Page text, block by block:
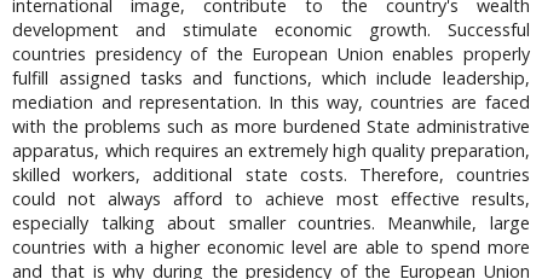
international image, contribute to the country's wealth
development and stimulate economic growth. Successful
countries presidency of the European Union enables properly
fulfill assigned tasks and functions, which include leadership,
mediation and representation. In this way, countries are faced
with the problems such as more burdened State administrative
apparatus, which requires an extremely high quality preparation,
skilled workers, additional state costs. Therefore, countries
could not always afford to achieve most effective results,
especially talking about smaller countries. Meanwhile, large
countries with a higher economic level are able to spend more
and that is why during the presidency of the European Union